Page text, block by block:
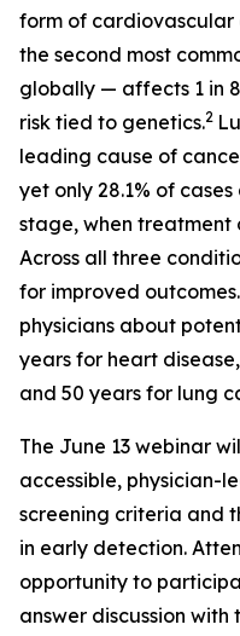
form of cardiovascular
the second most
globally — affects 1 in
risk tied to genetics.2
leading cause of
yet only 28.1% of
stage, when treatment
Across all three
for improved
physicians about
years for heart
and 50 years for lung
The June 13 webinar
accessible, physician-
screening criteria and
in early detection.
opportunity to
answer discussion with